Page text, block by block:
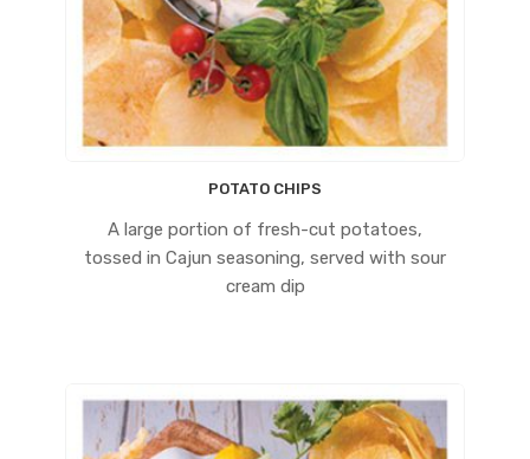
POTATO CHIPS
A large portion of fresh-cut potatoes,
tossed in Cajun seasoning, served with sour
cream dip